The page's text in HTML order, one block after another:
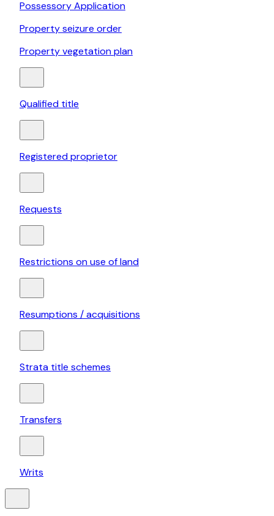
Possessory Application
Property seizure order
Property vegetation plan
Qualified title
Registered proprietor
Requests
Restrictions on use of land
Resumptions / acquisitions
Strata title schemes
Transfers
Writs